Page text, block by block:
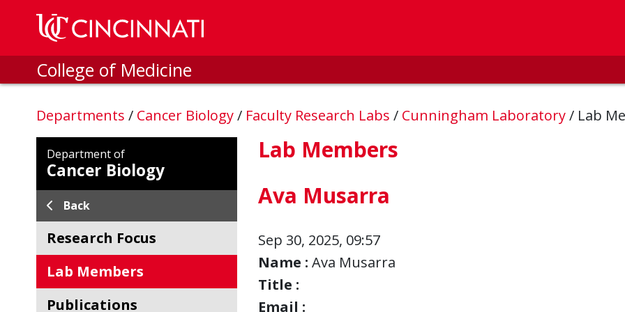
Skip to main content
College of Medicine
Departments / Cancer Biology/ Faculty Research Labs / Cunningham Laboratory/ Lab
Department of
Cancer Biology
Back
Research Focus
Lab Members
Publications
Lab Members
Ava Musarra
Sep 30, 2025, 09:57
Name : Ava Musarra
Title :
Email :